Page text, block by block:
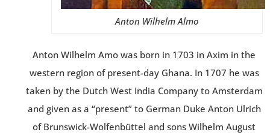
Anton Wilhelm Almo
Anton Wilhelm Amo was born in 1703 in Axim in the
western region of present-day Ghana. In 1707 he was
taken by the Dutch West India Company to Amsterdam
and given as a “present” to German Duke Anton Ulrich
of Brunswick-Wolfenbüttel and sons Wilhelm August